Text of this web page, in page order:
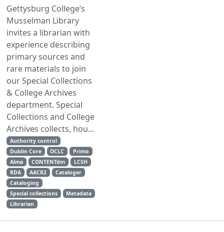
Gettysburg College’s
Musselman Library
invites a librarian with
experience describing
primary sources and
rare materials to join
our Special Collections
& College Archives
department. Special
Collections and College
Archives collects, hou...
Authority control
Dublin Core
OCLC
Primo
Alma
CONTENTdm
LCSH
RDA
AACR2
Cataloger
Cataloging
Special collections
Metadata
Librarian